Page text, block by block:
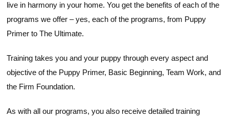
live in harmony in your home. You get the benefits of each of the
programs we offer – yes, each of the programs, from Puppy
Primer to The Ultimate.
Training takes you and your puppy through every aspect and
objective of the Puppy Primer, Basic Beginning, Team Work, and
the Firm Foundation.
As with all our programs, you also receive detailed training